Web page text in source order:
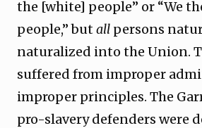
the [white] people” or “We
people,” butall persons
naturalized into the Union.
suffered from improper
improper principles. The
pro-slavery defenders were